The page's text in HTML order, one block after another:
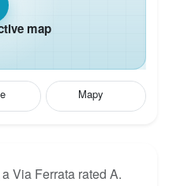
map
Mapy
Via Ferrata rated A.